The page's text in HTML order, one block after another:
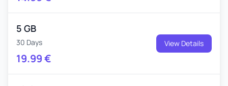
5 GB
30 Days
19.99€
View Details